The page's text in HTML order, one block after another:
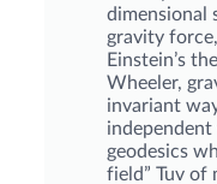
dimensional
gravity
Einstein’s
Wheeler,
invariant
geodesics
field” Tuv of